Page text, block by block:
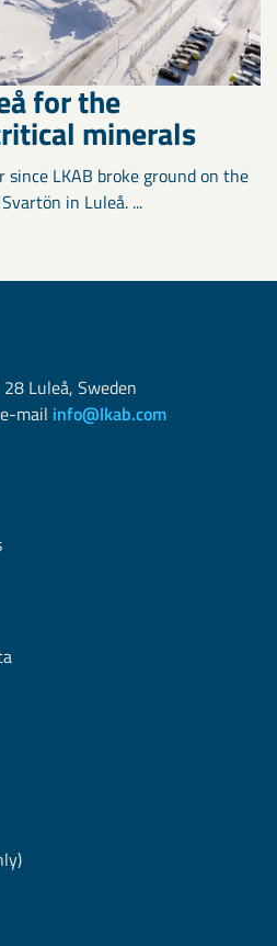
for the
minerals
LKAB broke ground on the
in Luleå. ...
Luleå, Sweden
mail info@lkab.com